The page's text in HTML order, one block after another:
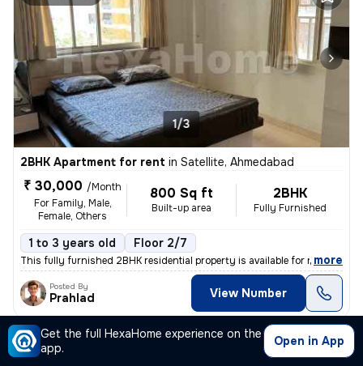
Get the full HexaHome experience on the
app.
Open in App
1/3
2BHK Apartment for rent in Satellite, Ahmedabad
₹ 30,000 /Month
For Family, Male,
Female, Others
800 Sq ft
Built-up area
2BHK
Fully Furnished
1 to 3 years old Floor 2/7
This fully furnished 2BHK residential property is available for rent i
, more
Posted By
Prahlad View Number
Apartment